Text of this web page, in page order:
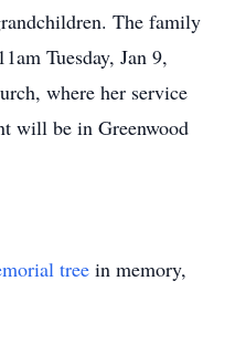
The family
Tuesday, Jan 9,
where her service
will be in Greenwood
tree in memory,